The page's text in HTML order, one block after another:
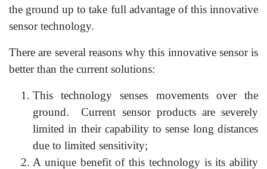
the ground up to take full advantage of this innovative
sensor technology.
There are several reasons why this innovative sensor is
better than the current solutions:
This technology senses movements over the
ground. Current sensor products are severely
limited in their capability to sense long distances
due to limited sensitivity;
A unique benefit of this technology is its ability